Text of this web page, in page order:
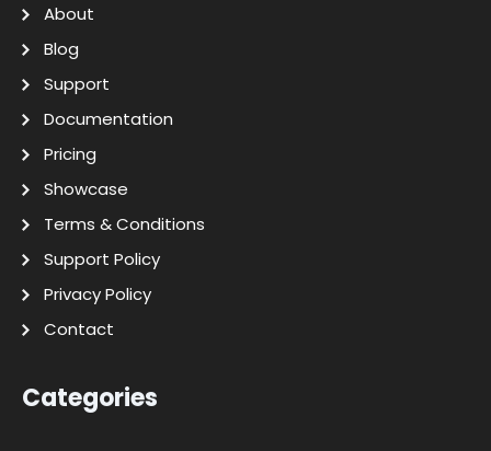
About
Blog
Support
Documentation
Pricing
Showcase
Terms & Conditions
Support Policy
Privacy Policy
Contact
Categories